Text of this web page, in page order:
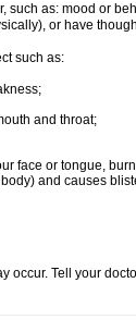
as: mood or
or have
such as:
and throat;
face or tongue,
and causes
occur. Tell your